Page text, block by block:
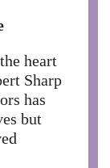
heart
Sharp
has
but